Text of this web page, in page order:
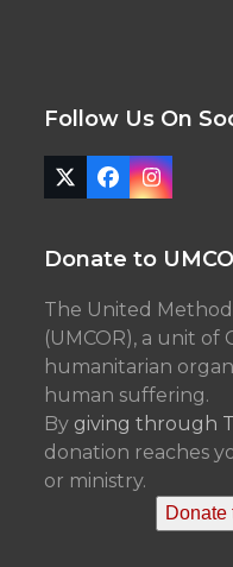
Follow Us On
Twitter
(deprecated)
Facebook
Donate to
The United
(UMCOR), a unit of
humanitarian
human suffering.
By giving through
donation reaches
or ministry.
Donate